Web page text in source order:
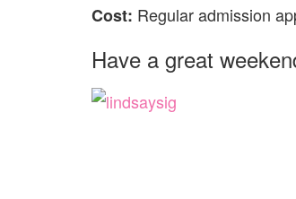
Cost: Regular admission
Have a great